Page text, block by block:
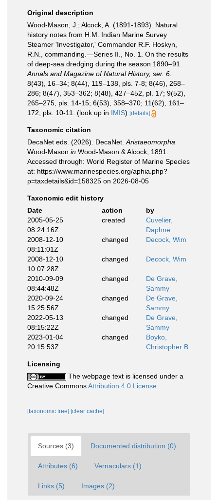
Original description
Wood-Mason, J.; Alcock, A. (1891-1893). Natural
history notes from H.M. Indian Marine Survey
Steamer 'Investigator,' Commander R.F. Hoskyn,
R.N., commanding.—Series II., No. 1. On the results
of deep-sea dredging during the season 1890–91.
Annals and Magazine of Natural History, ser. 6.
8(43), 16–34; 8(44), 119–138, pls. 7-8; 8(46), 268–
286; 8(47), 353–362; 8(48), 427–452, pl. 17; 9(52),
265–275, pls. 14-15; 6(53), 358–370; 11(62), 161–
172, pls. 10-11.
(look up in IMIS) [details]
Taxonomic citation
DecaNet eds. (2026). DecaNet. Aristaeomorpha
Wood-Mason in Wood-Mason & Alcock, 1891.
Accessed through: World Register of Marine Species
at: https://www.marinespecies.org/aphia.php?
p=taxdetails&id=158325 on 2026-08-05
Taxonomic edit history
Date
action
by
2005-05-25
08:24:16Z
created
Cuvelier,
Daphne
2008-12-10
08:11:01Z
changed Decock, Wim
2008-12-10
10:07:28Z
changed Decock, Wim
2010-09-09
08:44:48Z
changed
De Grave,
Sammy
2020-09-24
15:25:56Z
changed
De Grave,
Sammy
2022-05-13
08:15:22Z
changed
De Grave,
Sammy
2023-01-04
20:15:53Z
changed
Boyko,
Christopher B.
Licensing
The webpage text is licensed under a
Creative CommonsAttribution 4.0 License
[taxonomic tree] [clear cache]
Sources (3) Documented distribution (0)
Attributes (6) Vernaculars (1)
Links (5) Images (2)